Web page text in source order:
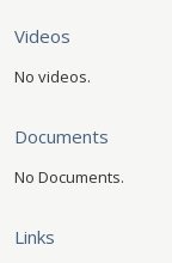
Videos
No videos.
Documents
No Documents.
Links